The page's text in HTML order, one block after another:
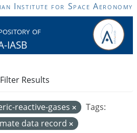
Institute for Space Aeronomy
of
IASB
reactive-gases
Tags:
data record
Filter Results